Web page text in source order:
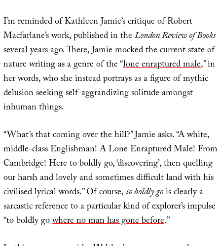
I’m reminded of Kathleen Jamie’s critique of Robert
Macfarlane’s work, published in theLondon Review of Books
several years ago. There, Jamie mocked the current state of
nature writing as a genre of the “lone enraptured male,” in
her words, who she instead portrays as a figure of mythic
delusion seeking self-aggrandizing solitude amongst
inhuman things.
“What’s that coming over the hill?” Jamie asks. “A white,
middle-class Englishman! A Lone Enraptured Male! From
Cambridge! Here to boldly go, ‘discovering’, then quelling
our harsh and lovely and sometimes difficult land with his
civilised lyrical words.” Of course,to boldly gois clearly a
sarcastic reference to a particular kind of explorer’s impulse
“to boldly gowhere no man has gone before.”